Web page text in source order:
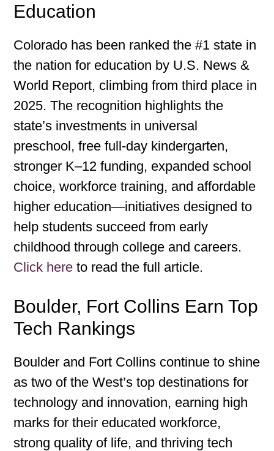
Education
Colorado has been ranked the #1 state in
the nation for education by U.S. News &
World Report, climbing from third place in
2025. The recognition highlights the
state’s investments in universal
preschool, free full-day kindergarten,
stronger K–12 funding, expanded school
choice, workforce training, and affordable
higher education—initiatives designed to
help students succeed from early
childhood through college and careers.
Click here to read the full article.
Boulder, Fort Collins Earn Top
Tech Rankings
Boulder and Fort Collins continue to shine
as two of the West’s top destinations for
technology and innovation, earning high
marks for their educated workforce,
strong quality of life, and thriving tech